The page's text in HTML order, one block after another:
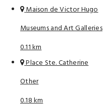
Maison de Victor Hugo
Museums and Art Galleries
0.11 km
Place Ste. Catherine
Other
0.18 km